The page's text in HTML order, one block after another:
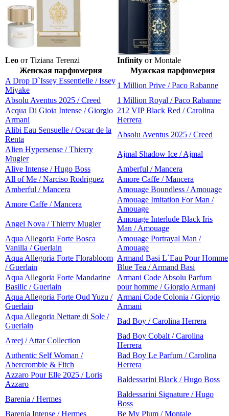
Leo от Tiziana Terenzi Infinity от Montale
Женская парфюмерия
Мужская парфюмерия
A Drop D`Issey Essentielle / Issey
Miyake
1 Million Prive / Paco Rabanne
Absolu Aventus 2025 / Creed
1 Million Royal / Paco Rabanne
Acqua Di Gioia Intense / Giorgio
Armani
212 VIP Black Red / Carolina
Herrera
Alibi Eau Sensuelle / Oscar de la
Renta
Absolu Aventus 2025 / Creed
Alien Hypersense / Thierry
Mugler
Ajmal Shadow Ice / Ajmal
Alive Intense / Hugo Boss
Amberful / Mancera
All of Me / Narciso Rodriguez
Amore Caffe / Mancera
Amberful / Mancera
Amouage Boundless / Amouage
Amore Caffe / Mancera
Amouage Imitation For Man /
Amouage
Angel Nova / Thierry Mugler
Amouage Interlude Black Iris
Man / Amouage
Aqua Allegoria Forte Bosca
Vanilla / Guerlain
Amouage Portrayal Man /
Amouage
Aqua Allegoria Forte Florabloom
/ Guerlain
Armand Basi L`Eau Pour Homme
Blue Tea / Armand Basi
Aqua Allegoria Forte Mandarine
Basilic / Guerlain
Armani Code Absolu Parfum
pour homme / Giorgio Armani
Aqua Allegoria Forte Oud Yuzu /
Guerlain
Armani Code Colonia / Giorgio
Armani
Aqua Allegoria Nettare di Sole /
Guerlain
Bad Boy / Carolina Herrera
Areej / Attar Collection
Bad Boy Cobalt / Carolina
Herrera
Authentic Self Woman /
Abercrombie & Fitch
Bad Boy Le Parfum / Carolina
Herrera
Azzaro Pour Elle 2025 / Loris
Azzaro
Baldessarini Black / Hugo Boss
Barenia / Hermes
Baldessarini Signature / Hugo
Boss
Barenia Intense / Hermes
Be My Plum / Montale